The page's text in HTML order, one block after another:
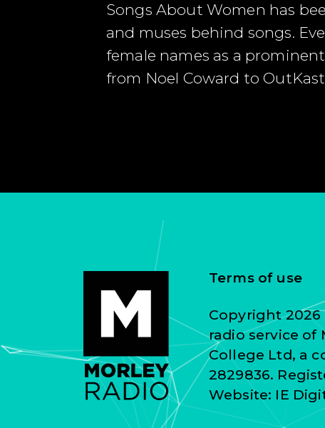
Songs About Women has
and muses behind songs.
female names as a
from Noel Coward to
Terms of use
Copyright 2026
radio service of
College Ltd, a
2829836.
Website: IE